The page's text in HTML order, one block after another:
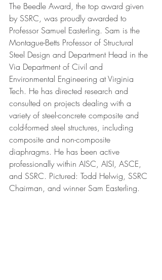
The Beedle Award, the top award given
by SSRC, was proudly awarded to
Professor Samuel Easterling. Sam is the
Montague-Betts Professor of Structural
Steel Design and Department Head in the
Via Department of Civil and
Environmental Engineering at Virginia
Tech. He has directed research and
consulted on projects dealing with a
variety of steel-concrete composite and
cold-formed steel structures, including
composite and non-composite
diaphragms. He has been active
professionally within AISC, AISI, ASCE,
and SSRC. Pictured: Todd Helwig, SSRC
Chairman, and winner Sam Easterling.